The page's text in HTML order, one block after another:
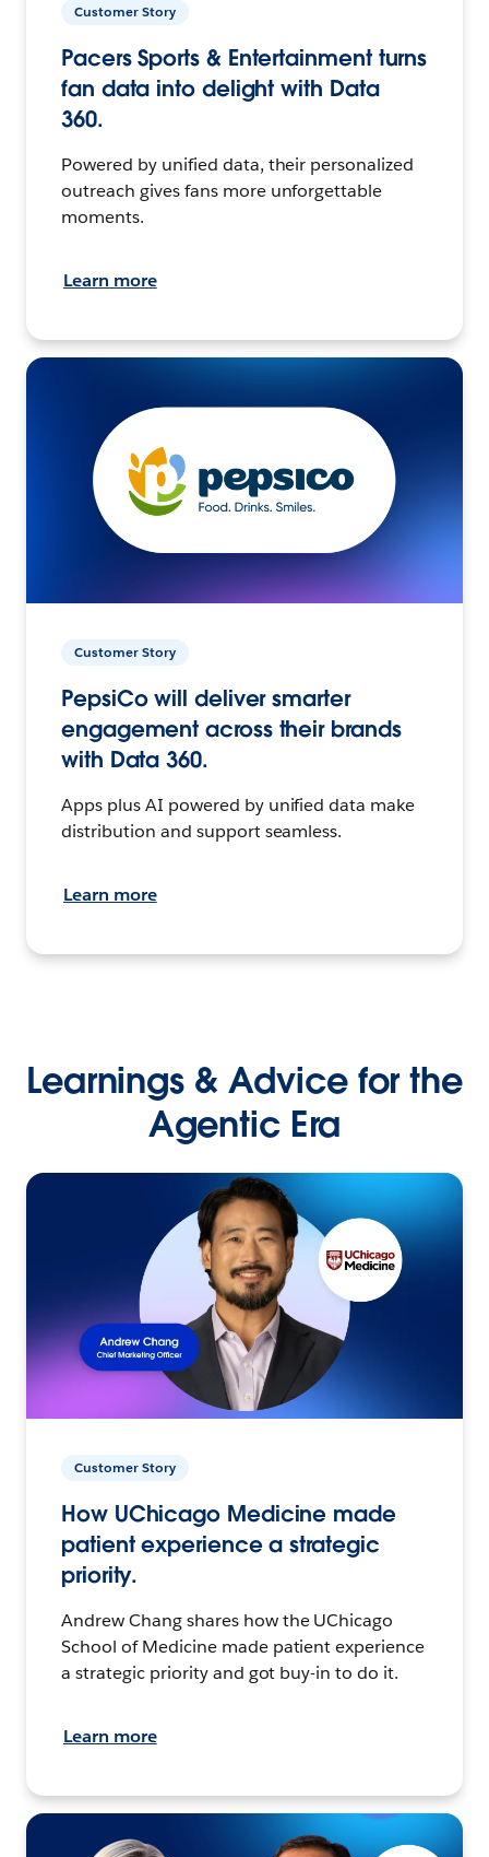
Customer Story
Pacers Sports & Entertainment turns
fan data into delight with Data
360.
Powered by unified data, their personalized
outreach gives fans more unforgettable
moments.
Learn more
Customer Story
PepsiCo will deliver smarter
engagement across their brands
with Data 360.
Apps plus AI powered by unified data make
distribution and support seamless.
Learn more
Learnings & Advice for the
Agentic Era
Customer Story
How UChicago Medicine made
patient experience a strategic
priority.
Andrew Chang shares how the UChicago
School of Medicine made patient experience
a strategic priority and got buy-in to do it.
Learn more